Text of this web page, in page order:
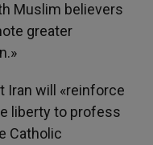
Muslim believers
greater
Iran will «reinforce
liberty to profess
Catholic